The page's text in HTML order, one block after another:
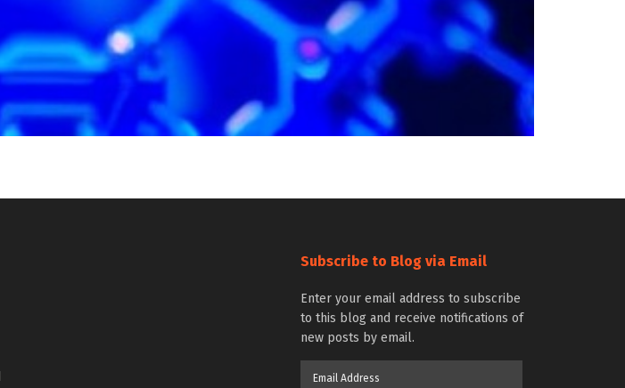
Subscribe to Blog via Email
Enter your email address to subscribe
to this blog and receive notifications of
new posts by email.